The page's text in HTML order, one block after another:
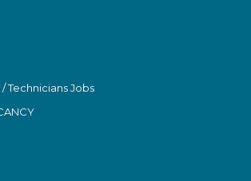
Technicians Jobs